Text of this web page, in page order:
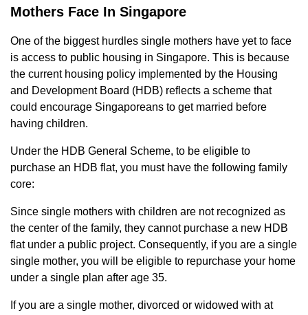
Mothers Face In Singapore
One of the biggest hurdles single mothers have yet to face
is access to public housing in Singapore. This is because
the current housing policy implemented by the Housing
and Development Board (HDB) reflects a scheme that
could encourage Singaporeans to get married before
having children.
Under the HDB General Scheme, to be eligible to
purchase an HDB flat, you must have the following family
core:
Since single mothers with children are not recognized as
the center of the family, they cannot purchase a new HDB
flat under a public project. Consequently, if you are a single
single mother, you will be eligible to repurchase your home
under a single plan after age 35.
If you are a single mother, divorced or widowed with at